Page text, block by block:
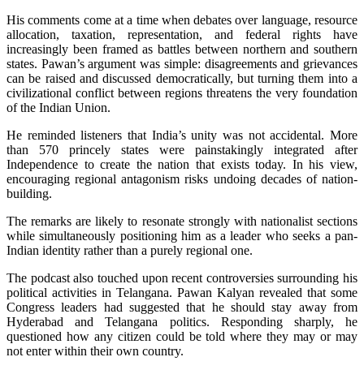
His comments come at a time when debates over language, resource
allocation, taxation, representation, and federal rights have
increasingly been framed as battles between northern and southern
states. Pawan’s argument was simple: disagreements and grievances
can be raised and discussed democratically, but turning them into a
civilizational conflict between regions threatens the very foundation
of the Indian Union.
He reminded listeners that India’s unity was not accidental. More
than 570 princely states were painstakingly integrated after
Independence to create the nation that exists today. In his view,
encouraging regional antagonism risks undoing decades of nation-
building.
The remarks are likely to resonate strongly with nationalist sections
while simultaneously positioning him as a leader who seeks a pan-
Indian identity rather than a purely regional one.
The podcast also touched upon recent controversies surrounding his
political activities in Telangana. Pawan Kalyan revealed that some
Congress leaders had suggested that he should stay away from
Hyderabad and Telangana politics. Responding sharply, he
questioned how any citizen could be told where they may or may
not enter within their own country.